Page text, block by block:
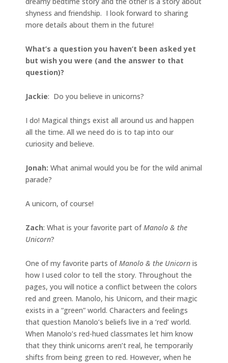
shyness and friendship. I look forward to sharing
more details about them in the future!
What’s a question you haven’t been asked yet
but wish you were (and the answer to that
question)?
Jackie: Do you believe in unicorns?
I do! Magical things exist all around us and happen
all the time. All we need do is to tap into our
curiosity and believe.
Jonah: What animal would you be for the wild animal
parade?
A unicorn, of course!
Zach: What is your favorite part ofManolo & the
Unicorn?
One of my favorite parts ofManolo & the Unicorn is
how I used color to tell the story. Throughout the
pages, you will notice a conflict between the colors
red and green. Manolo, his Unicorn, and their magic
exists in a “green” world. Characters and feelings
that question Manolo’s beliefs live in a ‘red’ world.
When Manolo’s red-hued classmates let him know
that they think unicorns aren’t real, he temporarily
shifts from being green to red. However, when he